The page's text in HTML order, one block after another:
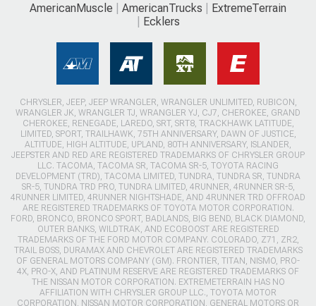
AmericanMuscle AmericanTrucks
ExtremeTerrain
Ecklers
CHRYSLER, JEEP, JEEP WRANGLER, WRANGLER UNLIMITED, RUBICON,
WRANGLER JK, WRANGLER TJ, WRANGLER YJ, CJ7, CHEROKEE, GRAND
CHEROKEE, RENEGADE, LAREDO, SRT, SRT8, TRACKHAWK LATITUDE,
LIMITED, SPORT, TRAILHAWK, 75TH ANNIVERSARY, DAWN OF JUSTICE,
ALTITUDE, HIGH ALTITUDE, UPLAND, 80TH ANNIVERSARY, ISLANDER,
JEEPSTER AND RED ARE REGISTERED TRADEMARKS OF CHRYSLER GROUP
LLC. TACOMA, TACOMA SR, TACOMA SR-5, TOYOTA RACING
DEVELOPMENT (TRD), TACOMA LIMITED, TUNDRA, TUNDRA SR, TUNDRA
SR-5, TUNDRA TRD PRO, TUNDRA LIMITED, 4RUNNER, 4RUNNER SR-5,
4RUNNER LIMITED, 4RUNNER NIGHTSHADE, AND 4RUNNER TRD OFFROAD
ARE REGISTERED TRADEMARKS OF TOYOTA MOTOR CORPORATION.
FORD, BRONCO, BRONCO SPORT, BADLANDS, BIG BEND, BLACK DIAMOND,
OUTER BANKS, WILDTRAK, AND ECOBOOST ARE REGISTERED
TRADEMARKS OF THE FORD MOTOR COMPANY. COLORADO, Z71, ZR2,
TRAIL BOSS, DURAMAX AND CHEVROLET ARE REGISTERED TRADEMARKS
OF GENERAL MOTORS COMPANY (GM). FRONTIER, TITAN, NISMO, PRO-
4X, PRO-X, AND PLATINUM RESERVE ARE REGISTERED TRADEMARKS OF
THE NISSAN MOTOR CORPORATION. EXTREMETERRAIN HAS NO
AFFILIATION WITH CHRYSLER GROUP LLC., TOYOTA MOTOR
CORPORATION, NISSAN MOTOR CORPORATION, GENERAL MOTORS OR